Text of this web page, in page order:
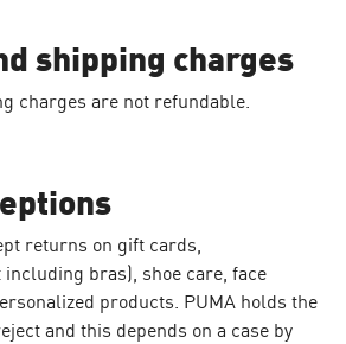
shipping charges
charges are not refundable.
returns on gift cards,
bras), shoe care, face
products. PUMA holds the
and this depends on a case by